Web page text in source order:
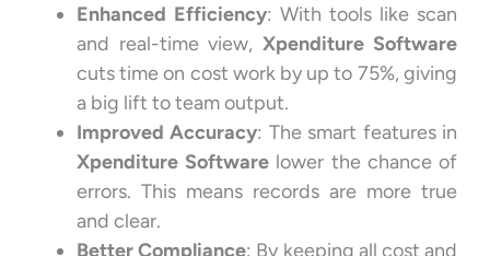
Enhanced Efficiency: With tools like scan
and real-time view, Xpenditure Software
cuts time on cost work by up to 75%, giving
a big lift to team output.
Improved Accuracy: The smart features in
Xpenditure Software lower the chance of
errors. This means records are more true
and clear.
Better Compliance: By keeping all cost and